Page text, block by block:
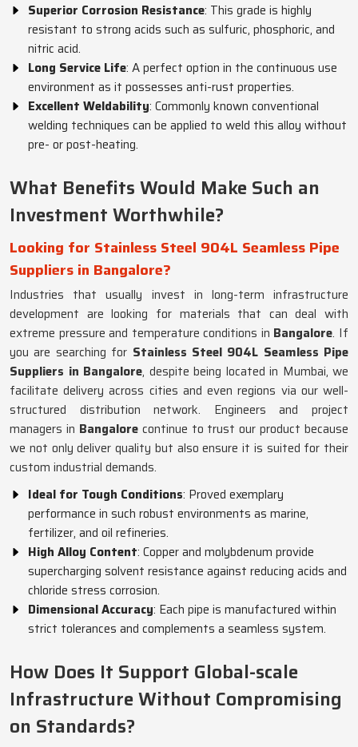
Superior Corrosion Resistance: This grade is highly
resistant to strong acids such as sulfuric, phosphoric, and
nitric acid.
Long Service Life: A perfect option in the continuous use
environment as it possesses anti-rust properties.
Excellent Weldability: Commonly known conventional
welding techniques can be applied to weld this alloy without
pre- or post-heating.
What Benefits Would Make Such an
Investment Worthwhile?
Looking for Stainless Steel 904L Seamless Pipe
Suppliers in Bangalore?
Industries that usually invest in long-term infrastructure
development are looking for materials that can deal with
extreme pressure and temperature conditions in Bangalore. If
you are searching for Stainless Steel 904L Seamless Pipe
Suppliers in Bangalore, despite being located in Mumbai, we
facilitate delivery across cities and even regions via our well-
structured distribution network. Engineers and project
managers in Bangalorecontinue to trust our product because
we not only deliver quality but also ensure it is suited for their
custom industrial demands.
Ideal for Tough Conditions: Proved exemplary
performance in such robust environments as marine,
fertilizer, and oil refineries.
High Alloy Content: Copper and molybdenum provide
supercharging solvent resistance against reducing acids and
chloride stress corrosion.
Dimensional Accuracy: Each pipe is manufactured within
strict tolerances and complements a seamless system.
How Does It Support Global-scale
Infrastructure Without Compromising
on Standards?